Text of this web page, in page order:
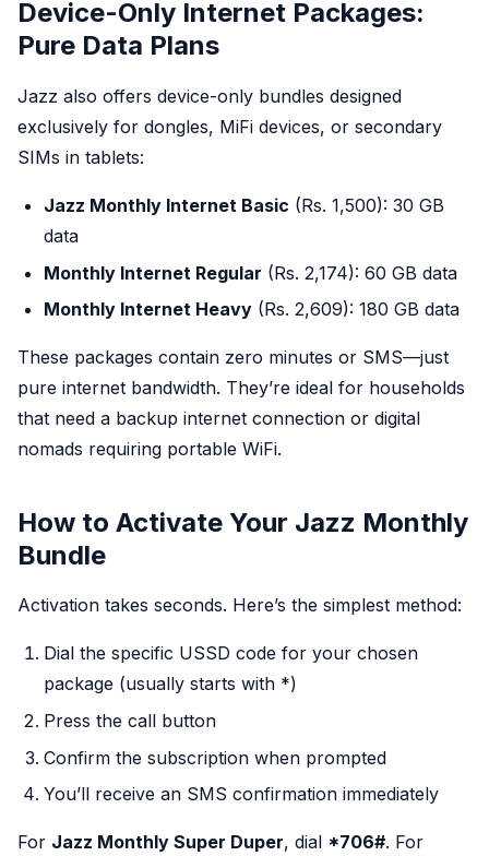
Device-Only Internet Packages:
Pure Data Plans
Jazz also offers device-only bundles designed
exclusively for dongles, MiFi devices, or secondary
SIMs in tablets:
Jazz Monthly Internet Basic (Rs. 1,500): 30 GB
data
Monthly Internet Regular (Rs. 2,174): 60 GB data
Monthly Internet Heavy (Rs. 2,609): 180 GB data
These packages contain zero minutes or SMS—just
pure internet bandwidth. They’re ideal for households
that need a backup internet connection or digital
nomads requiring portable WiFi.
How to Activate Your Jazz Monthly
Bundle
Activation takes seconds. Here’s the simplest method:
Dial the specific USSD code for your chosen
package (usually starts with *)
Press the call button
Confirm the subscription when prompted
You’ll receive an SMS confirmation immediately
For Jazz Monthly Super Duper, dial *706#. For